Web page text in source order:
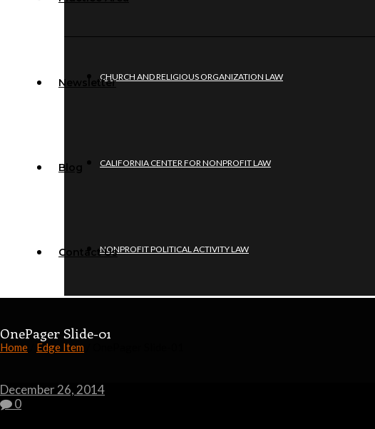
CHURCH AND RELIGIOUS ORGANIZATION LAW
CALIFORNIA CENTER FOR NONPROFIT LAW
NONPROFIT POLITICAL ACTIVITY LAW
Newsletter
Blog
Contact Us
OnePager Slide-01
Home Edge Item
December 26, 2014
0